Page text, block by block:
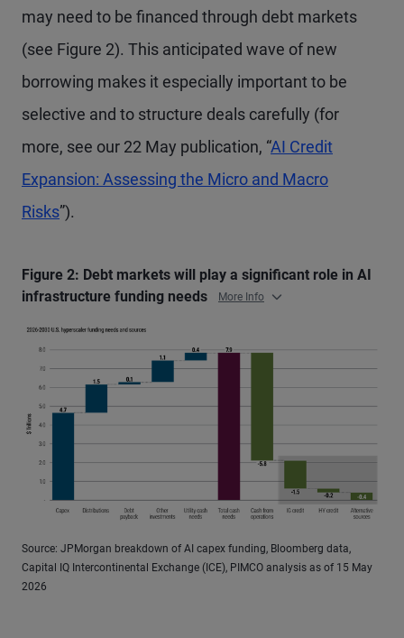
may need to be financed through debt markets
(see Figure 2). This anticipated wave of new
borrowing makes it especially important to be
selective and to structure deals carefully (for
more, see our 22 May publication, “AI Credit
Expansion: Assessing the Micro and Macro
Risks”).
Figure 2: Debt markets will play a significant role in AI
infrastructure funding needs
More Info
Source: JPMorgan breakdown of AI capex funding, Bloomberg data,
Capital IQ Intercontinental Exchange (ICE), PIMCO analysis as of 15 May
2026